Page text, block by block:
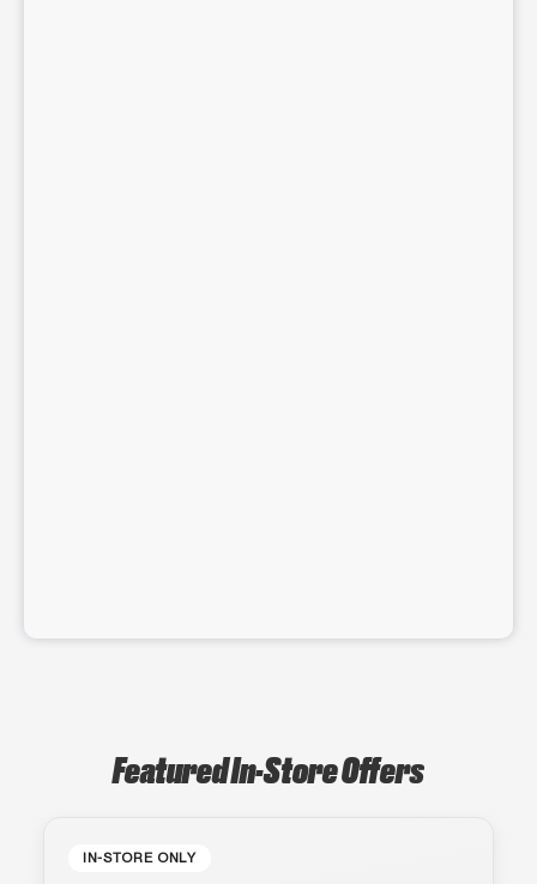
Featured In-Store Offers
IN-STORE ONLY